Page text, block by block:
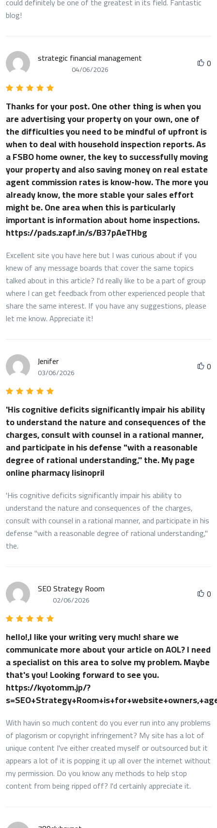
blog!
strategic financial management
04/06/2026 0
Thanks for your post. One other thing is when you
are advertising your property on your own, one of
the difficulties you need to be mindful of upfront is
when to deal with household inspection reports. As
a FSBO home owner, the key to successfully moving
your property and also saving money on real estate
agent commission rates is know-how. The more you
already know, the more stable your sales effort
might be. One area when this is particularly
important is information about home inspections.
https://pads.zapf.in/s/B37pAeTHbg
Excellent site you have here but I was curious about if you
knew of any message boards that cover the same topics
talked about in this article? I'd really like to be a part of group
where I can get feedback from other experienced people that
share the same interest. If you have any suggestions, please
let me know. Appreciate it!
Jenifer
03/06/2026 0
'His cognitive deficits significantly impair his ability
to understand the nature and consequences of the
charges, consult with counsel in a rational manner,
and participate in his defense "with a reasonable
degree of rational understanding,'' the. My page
online pharmacy lisinopril
'His cognitive deficits significantly impair his ability to
understand the nature and consequences of the charges,
consult with counsel in a rational manner, and participate in his
defense "with a reasonable degree of rational understanding,''
the.
SEO Strategy Room
02/06/2026 0
hello!,I like your writing very much! share we
communicate more about your article on AOL? I need
a specialist on this area to solve my problem. Maybe
that's you! Looking forward to see you.
https://kyotomm.jp/?
With havin so much content do you ever run into any problems
of plagorism or copyright infringement? My site has a lot of
unique content I've either created myself or outsourced but it
appears a lot of it is popping it up all over the internet without
my permission. Do you know any methods to help stop
content from being ripped off? I'd certainly appreciate it.